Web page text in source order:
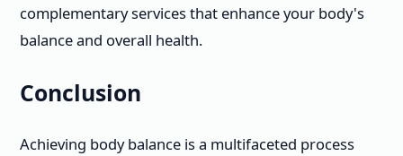
complementary services that enhance your body's
balance and overall health.
Conclusion
Achieving body balance is a multifaceted process